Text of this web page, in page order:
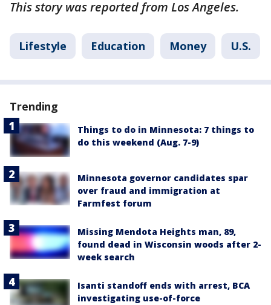
This story was reported from Los Angeles.
Lifestyle Education Money U.S.
Trending
Things to do in Minnesota: 7 things to
do this weekend (Aug. 7-9)
Minnesota governor candidates spar
over fraud and immigration at
Farmfest forum
Missing Mendota Heights man, 89,
found dead in Wisconsin woods after 2-
week search
Isanti standoff ends with arrest, BCA
investigating use-of-force